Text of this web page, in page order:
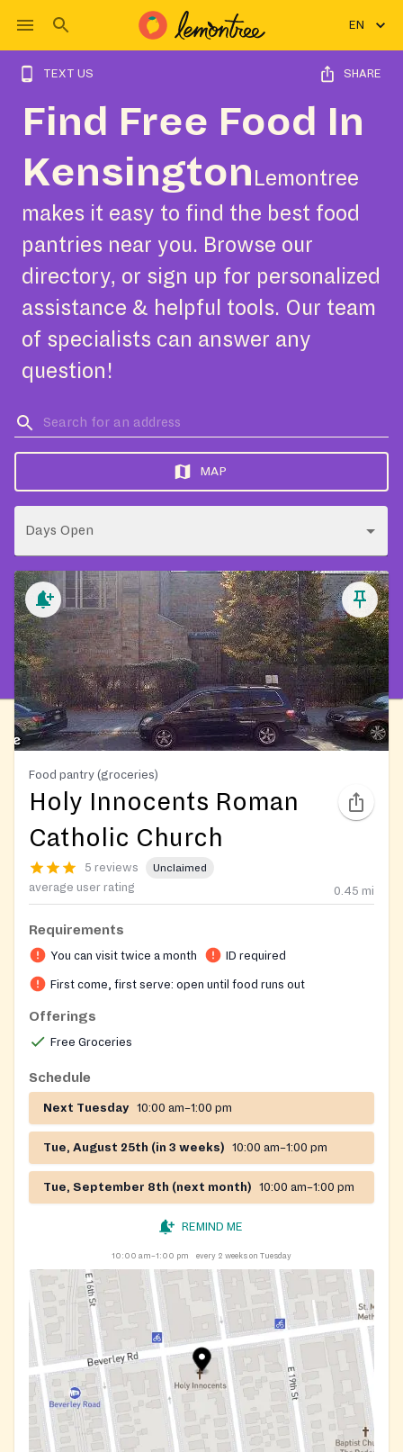
EN
TEXT US SHARE
Find Free Food In
Kensington Lemontree
makes it easy to find the best food
pantries near you. Browse our
directory, or sign up for personalized
assistance & helpful tools. Our team
of specialists can answer any
question!
MAP
Days Open
Food pantry (groceries)
Holy Innocents Roman
Catholic Church
5 reviews Unclaimed
average user rating 0.45 mi
Requirements
You can visit twice a month ID required
First come, first serve: open until food runs out
Offerings
Free Groceries
Schedule
Next Tuesday 10:00 am–1:00 pm
Tue, August 25th (in 3 weeks) 10:00 am–1:00 pm
Tue, September 8th (next month) 10:00 am–1:00 pm
REMIND ME
10:00 am–1:00 pm every 2 weeks on Tuesday